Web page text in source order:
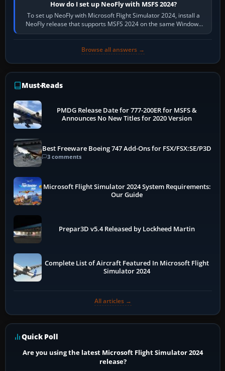
How do I set up NeoFly with MSFS 2024?
To set up NeoFly with Microsoft Flight Simulator 2024, install a
NeoFly release that supports MSFS 2024 on the same Windows
PC, create a pilot,…
Browse all answers →
Must-Reads
PMDG Release Date for 777-200ER for MSFS &
Announces No New Titles for 2020 Version
Best Freeware Boeing 747 Add-Ons for FSX/FSX:SE/P3D
3 comments
Microsoft Flight Simulator 2024 System Requirements:
Our Guide
Prepar3D v5.4 Released by Lockheed Martin
Complete List of Aircraft Featured In Microsoft Flight
Simulator 2024
All articles →
Quick Poll
Are you using the latest Microsoft Flight Simulator 2024
release?